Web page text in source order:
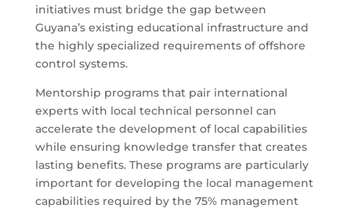
initiatives must bridge the gap between
Guyana’s existing educational infrastructure and
the highly specialized requirements of offshore
control systems.
Mentorship programs that pair international
experts with local technical personnel can
accelerate the development of local capabilities
while ensuring knowledge transfer that creates
lasting benefits. These programs are particularly
important for developing the local management
capabilities required by the 75% management